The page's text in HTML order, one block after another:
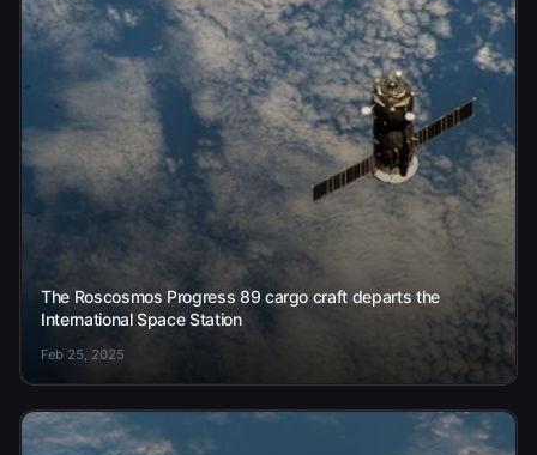
The Roscosmos Progress 89 cargo craft departs the
International Space Station
Feb 25, 2025